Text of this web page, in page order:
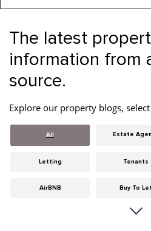
Estate
Letting
Agency
The latest
information from
source.
Explore our property blogs,
All Estate
Letting Tenants
AirBNB Buy To Let
Dumfries &